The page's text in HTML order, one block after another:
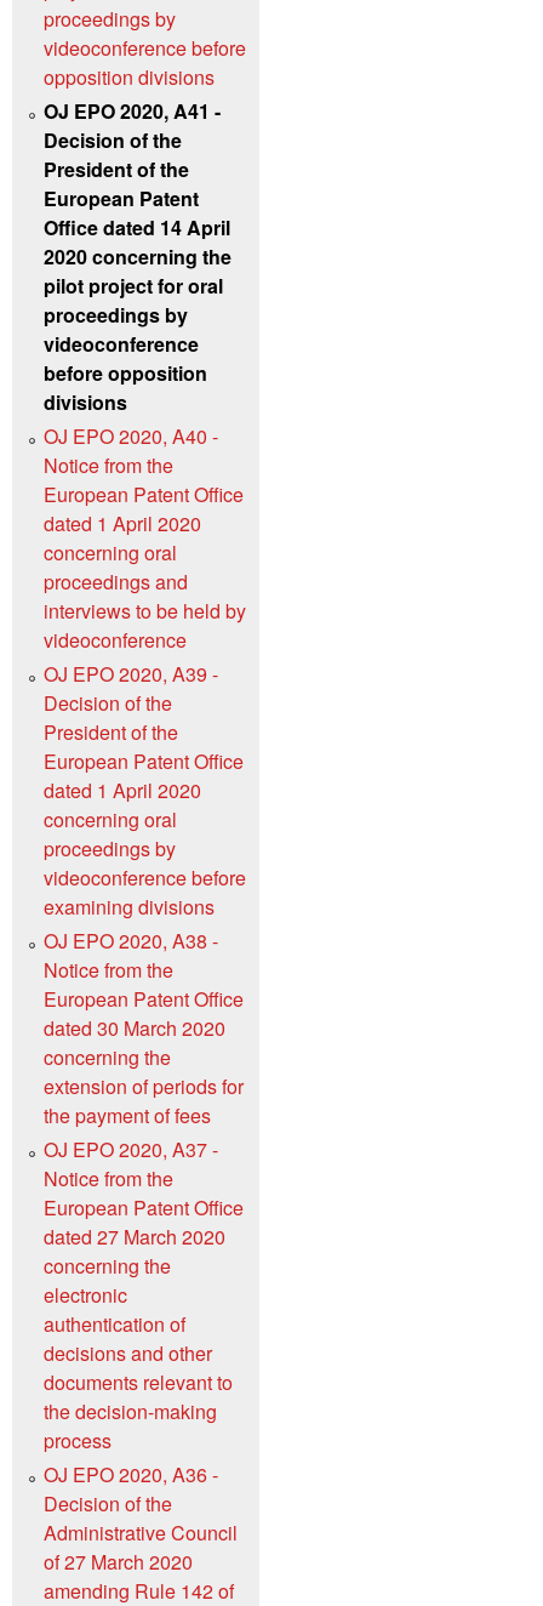
proceedings by
videoconference before
opposition divisions
OJ EPO 2020, A41 -
Decision of the
President of the
European Patent
Office dated 14 April
2020 concerning the
pilot project for oral
proceedings by
videoconference
before opposition
divisions
OJ EPO 2020, A40 -
Notice from the
European Patent Office
dated 1 April 2020
concerning oral
proceedings and
interviews to be held by
videoconference
OJ EPO 2020, A39 -
Decision of the
President of the
European Patent Office
dated 1 April 2020
concerning oral
proceedings by
videoconference before
examining divisions
OJ EPO 2020, A38 -
Notice from the
European Patent Office
dated 30 March 2020
concerning the
extension of periods for
the payment of fees
OJ EPO 2020, A37 -
Notice from the
European Patent Office
dated 27 March 2020
concerning the
electronic
authentication of
decisions and other
documents relevant to
the decision-making
process
OJ EPO 2020, A36 -
Decision of the
Administrative Council
of 27 March 2020
amending Rule 142 of